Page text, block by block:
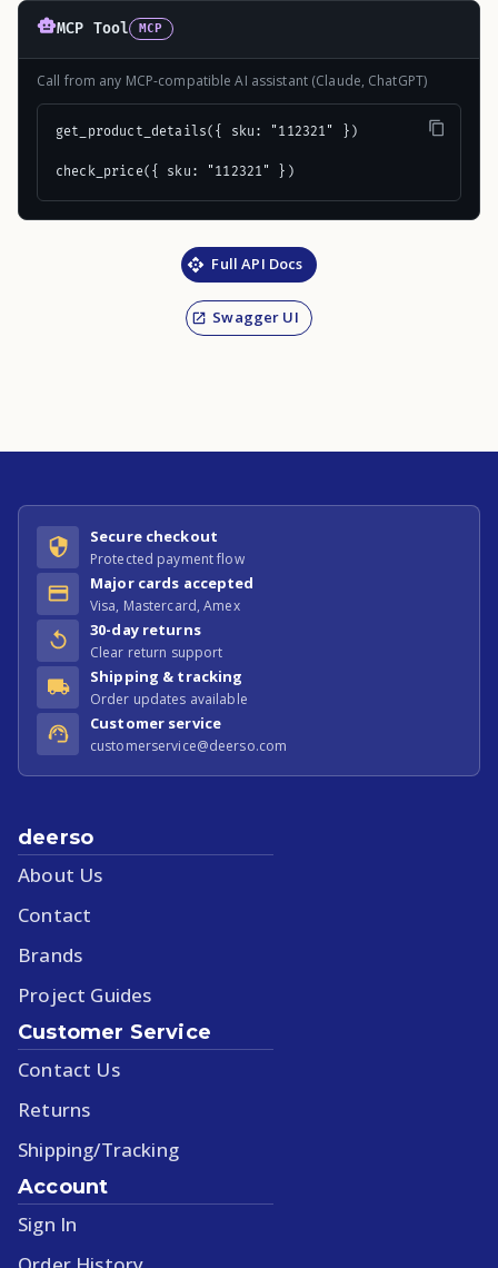
MCP Tool MCP
Call from any MCP-compatible AI assistant (Claude, ChatGPT)
get_product_details({ sku: "112321" })
check_price({ sku: "112321" })
Full API Docs
Swagger UI
Secure checkout
Protected payment flow
Major cards accepted
Visa, Mastercard, Amex
30-day returns
Clear return support
Shipping & tracking
Order updates available
Customer service
customerservice@deerso.com
deerso
About Us
Contact
Brands
Project Guides
Customer Service
Contact Us
Returns
Shipping/Tracking
Account
Sign In